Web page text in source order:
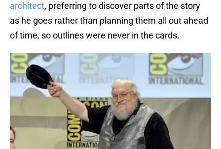
architect, preferring to discover parts of the story
as he goes rather than planning them all out ahead
of time, so outlines were never in the cards.